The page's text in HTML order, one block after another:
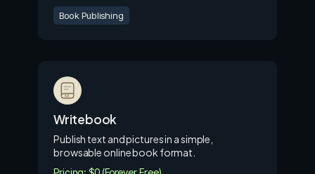
Book Publishing
Writebook
Publish text and pictures in a simple,
browsable online book format.